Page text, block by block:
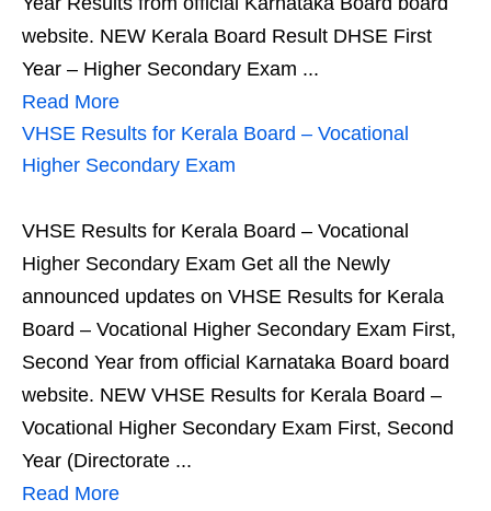
website. NEW Kerala Board Result DHSE First
Year – Higher Secondary Exam ...
Read More
VHSE Results for Kerala Board – Vocational
Higher Secondary Exam
VHSE Results for Kerala Board – Vocational
Higher Secondary Exam Get all the Newly
announced updates on VHSE Results for Kerala
Board – Vocational Higher Secondary Exam First,
Second Year from official Karnataka Board board
website. NEW VHSE Results for Kerala Board –
Vocational Higher Secondary Exam First, Second
Year (Directorate ...
Read More